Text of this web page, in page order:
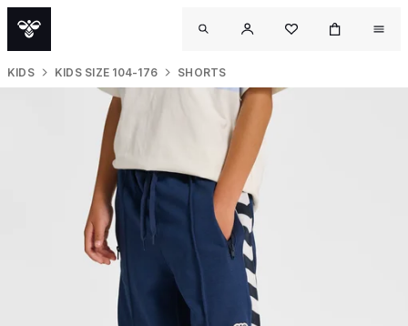
KIDS KIDS SIZE 104-176 SHORTS